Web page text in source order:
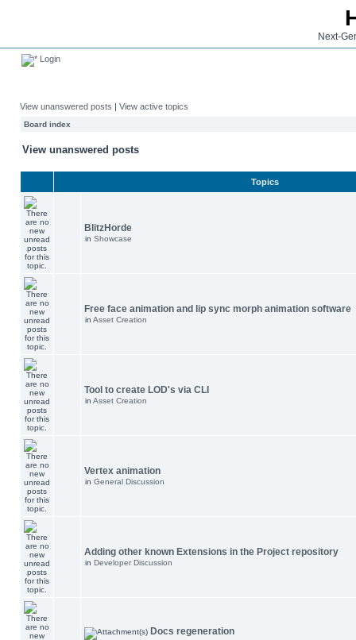
Next-
Login
View unanswered posts | View active topics
Board index
View unanswered posts
Topics
BlitzHorde
in Showcase
Free face animation and lip sync morph animation software
in Asset Creation
Tool to create LOD's via CLI
in Asset Creation
Vertex animation
in General Discussion
Adding other known Extensions in the Project repository
in Developer Discussion
Docs regeneration